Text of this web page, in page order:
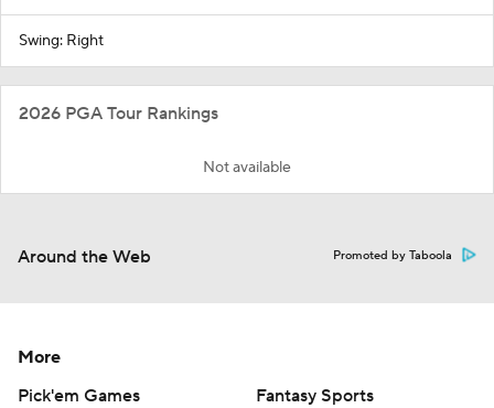
Swing: Right
2026 PGA Tour Rankings
Not available
Around the Web Promoted by Taboola
More
Pick'em Games
Fantasy Sports